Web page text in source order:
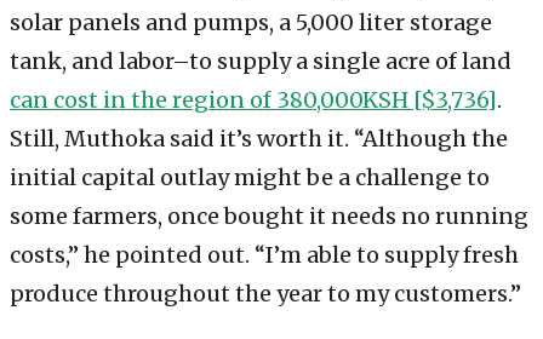
solar panels and pumps, a 5,000 liter storage
tank, and labor–to supply a single acre of land
can cost in the region of 380,000KSH [$3,736].
Still, Muthoka said it’s worth it. “Although the
initial capital outlay might be a challenge to
some farmers, once bought it needs no running
costs,” he pointed out. “I’m able to supply fresh
produce throughout the year to my customers.”